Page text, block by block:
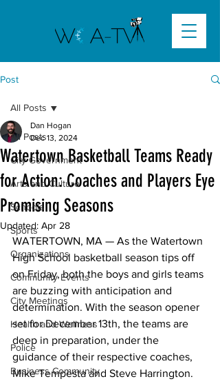
Post
All Posts
City Government
Arts and Culture
Schools
Sports
Organizations
Community Events
City Meetings
Health and Wellness
Police
Business Community
All Posts
Watertown Basketball Teams Ready
for Action: Coaches and Players Eye
Promising Seasons
Dan Hogan
Dec 13, 2024
Updated: Apr 28
WATERTOWN, MA — As the Watertown
High School basketball season tips off
on Friday, both the boys and girls teams
are buzzing with anticipation and
determination. With the season opener
set for December 13th, the teams are
deep in preparation, under the
guidance of their respective coaches,
Mike Tempesta and Steve Harrington.